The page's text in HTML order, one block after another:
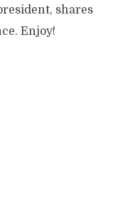
shares
Enjoy!